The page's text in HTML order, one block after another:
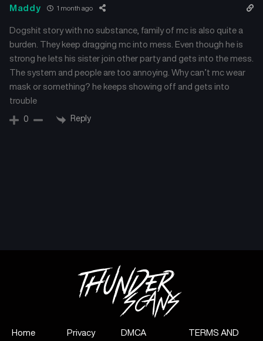
Maddy 1 month ago
Dogshit story with no substance, family of mc is also quite a
burden. They keep dragging mc into mess. Even though he is
strong he lets his sister join other party and gets into the mess.
The system and people are too annoying. Why can’t mc wear
mask or something? he keeps showing off and gets into
trouble
0 Reply
Home
Privacy
DMCA
TERMS AND